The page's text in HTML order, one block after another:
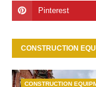
CONSTRUCTION
CONSTRUCTION